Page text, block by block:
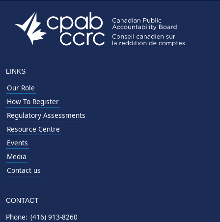
LINKS
Our Role
How To Register
Regulatory Assessments
Resource Centre
Events
Media
Contact us
CONTACT
Phone: (416) 913-8260